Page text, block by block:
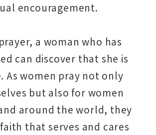
encouragement.
a woman who has
can discover that she is
As women pray not only
but also for women
around the world, they
that serves and cares